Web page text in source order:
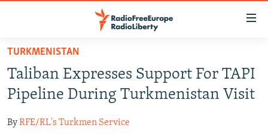
Skip
main
content
to
TO READERS IN RUSSIA
RUSSIA PROGRAMMING
CURRENT TIME
IRAN
CENTRAL ASIA
TURKMENISTAN
Taliban Expresses Support For TAPI
Pipeline During Turkmenistan Visit
ByRFE/RL's Turkmen Service